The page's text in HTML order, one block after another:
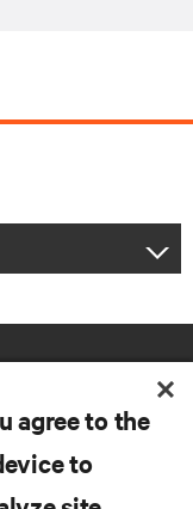
agree to the
to